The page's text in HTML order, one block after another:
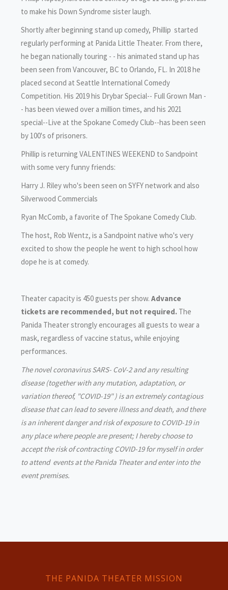
to make his Down Syndrome sister laugh.
Shortly after beginning stand up comedy, Phillip started
regularly performing at Panida Little Theater. From there,
he began nationally touring - - his animated stand up has
been seen from Vancouver, BC to Orlando, FL. In 2018 he
placed second at Seattle International Comedy
Competition. His 2019 his Drybar Special-- Full Grown Man -
- has been viewed over a million times, and his 2021
special--Live at the Spokane Comedy Club--has been seen
by 100's of prisoners.
Phillip is returning VALENTINES WEEKEND to Sandpoint
with some very funny friends:
Harry J. Riley who's been seen on SYFY network and also
Silverwood Commercials
Ryan McComb, a favorite of The Spokane Comedy Club.
The host, Rob Wentz, is a Sandpoint native who's very
excited to show the people he went to high school how
dope he is at comedy.
Theater capacity is 450 guests per show. Advance
tickets are recommended, but not required. The
Panida Theater strongly encourages all guests to wear a
mask, regardless of vaccine status, while enjoying
performances.
The novel coronavirus SARS- CoV-2 and any resulting
disease (together with any mutation, adaptation, or
variation thereof, "COVID-19" ) is an extremely contagious
disease that can lead to severe illness and death, and there
is an inherent danger and risk of exposure to COVID-19 in
any place where people are present; I hereby choose to
accept the risk of contracting COVID-19 for myself in order
to attend events at the Panida Theater and enter into the
event premises.
THE PANIDA THEATER MISSION